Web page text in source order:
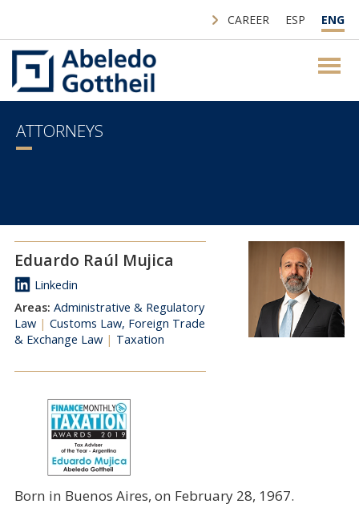
CAREER ESP ENG
ATTORNEYS
Eduardo Raúl Mujica
Linkedin
Areas: Administrative & Regulatory
Law| Customs Law, Foreign Trade
& Exchange Law| Taxation
Born in Buenos Aires, on February 28, 1967.